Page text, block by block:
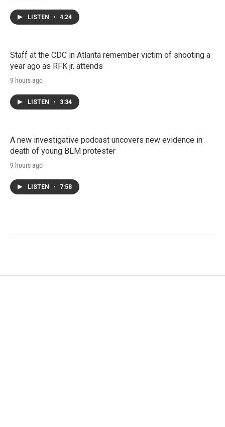
LISTEN • 4:24
Staff at the CDC in Atlanta remember victim of shooting a
year ago as RFK jr. attends
9 hours ago
LISTEN • 3:34
A new investigative podcast uncovers new evidence in
death of young BLM protester
9 hours ago
LISTEN • 7:58